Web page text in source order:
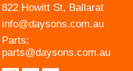
822 Howitt St, Ballarat
info@daysons.com.au
Parts:
parts@daysons.com.au